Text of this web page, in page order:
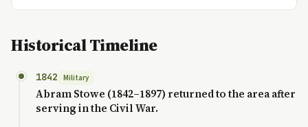
Historical Timeline
1842 Military
Abram Stowe (1842–1897) returned to the area after
serving in the Civil War.